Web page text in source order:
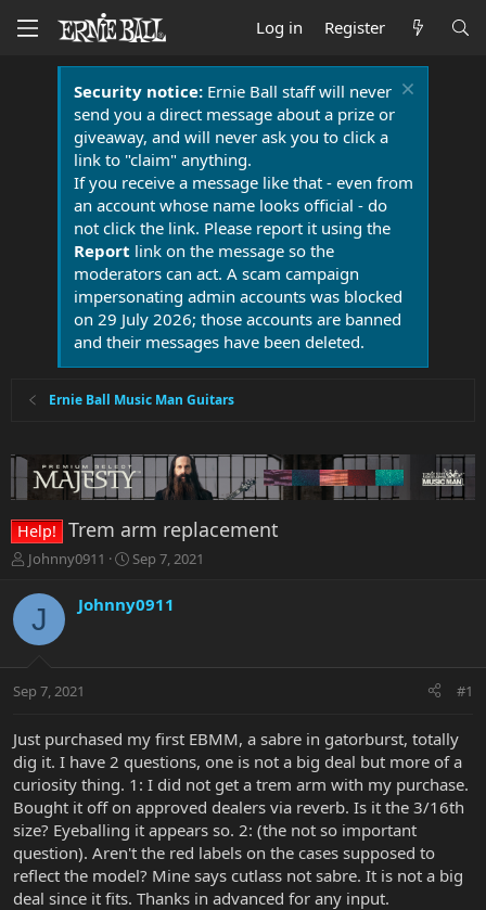
Log in Register
Security notice:Ernie Ball staff will never
send you a direct message about a prize or
giveaway, and will never ask you to click a
link to "claim" anything.
If you receive a message like that - even from
an account whose name looks official - do
not click the link. Please report it using the
Report link on the message so the
moderators can act. A scam campaign
impersonating admin accounts was blocked
on 29 July 2026; those accounts are banned
and their messages have been deleted.
Ernie Ball Music Man Guitars
Help! Trem arm replacement
T
r
a
t
r
e
r
Johnny0911
S
a
r
a
Sep 7, 2021
J Johnny0911
Sep 7, 2021 #1
Just purchased my first EBMM, a sabre in gatorburst, totally
dig it. I have 2 questions, one is not a big deal but more of a
curiosity thing. 1: I did not get a trem arm with my purchase.
Bought it off on approved dealers via reverb. Is it the 3/16th
size? Eyeballing it appears so. 2: (the not so important
question). Aren't the red labels on the cases supposed to
reflect the model? Mine says cutlass not sabre. It is not a big
deal since it fits. Thanks in advanced for any input.